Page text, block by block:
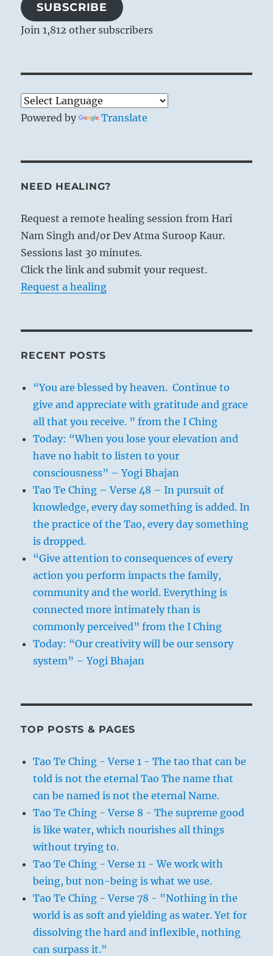
SUBSCRIBE
Join 1,812 other subscribers
Powered by Translate
NEED HEALING?
Request a remote healing session from Hari
Nam Singh and/or Dev Atma Suroop Kaur.
Sessions last 30 minutes.
Click the link and submit your request.
Request a healing
RECENT POSTS
“You are blessed by heaven. Continue to
give and appreciate with gratitude and grace
all that you receive. ” from the I Ching
Today: “When you lose your elevation and
have no habit to listen to your
consciousness” – Yogi Bhajan
Tao Te Ching – Verse 48 – In pursuit of
knowledge, every day something is added. In
the practice of the Tao, every day something
is dropped.
“Give attention to consequences of every
action you perform impacts the family,
community and the world. Everything is
connected more intimately than is
commonly perceived” from the I Ching
Today: “Our creativity will be our sensory
system” – Yogi Bhajan
TOP POSTS & PAGES
Tao Te Ching - Verse 1 - The tao that can be
told is not the eternal Tao The name that
can be named is not the eternal Name.
Tao Te Ching - Verse 8 - The supreme good
is like water, which nourishes all things
without trying to.
Tao Te Ching - Verse 11 - We work with
being, but non-being is what we use.
Tao Te Ching - Verse 78 - "Nothing in the
world is as soft and yielding as water. Yet for
dissolving the hard and inflexible, nothing
can surpass it."